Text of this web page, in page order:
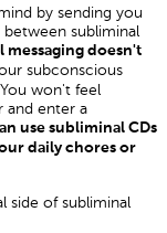
by sending you
subliminal
messaging doesn't
subconscious
won't feel
and enter a
use subliminal CDs
daily chores or
side of subliminal